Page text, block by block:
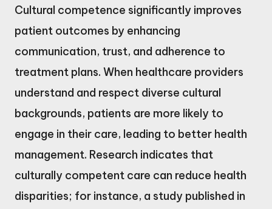
Cultural competence significantly improves
patient outcomes by enhancing
communication, trust, and adherence to
treatment plans. When healthcare providers
understand and respect diverse cultural
backgrounds, patients are more likely to
engage in their care, leading to better health
management. Research indicates that
culturally competent care can reduce health
disparities; for instance, a study published in